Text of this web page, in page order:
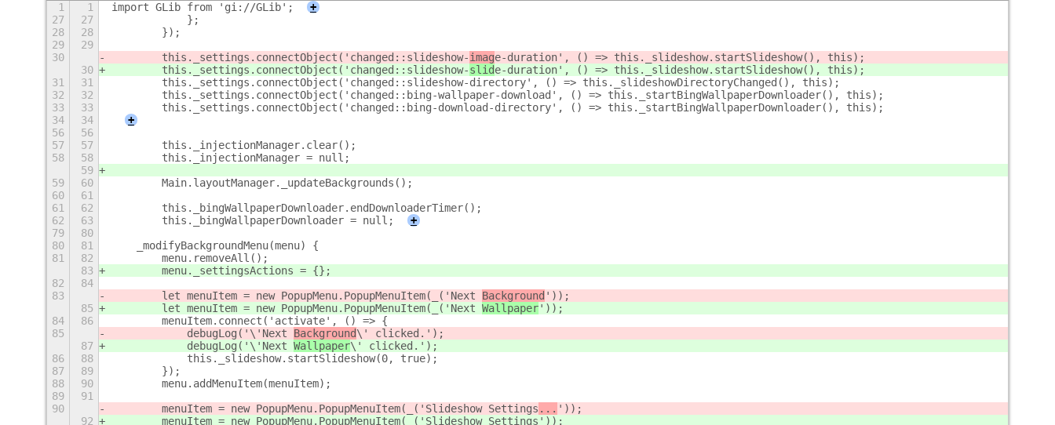
1 1 import GLib from 'gi://GLib';
+
27
27
            };
28
28
        });
29
29
30
        this._settings.connectObject('changed::slideshow-
image-duration', () => this._slideshow.startSlideshow(), this);
30
        this._settings.connectObject('changed::slideshow-
slide-duration', () => this._slideshow.startSlideshow(), this);
31
31
        this._settings.connectObject('changed::slideshow-directory', () => this._slideshowDirectoryChanged(), this);
32
32
        this._settings.connectObject('changed::bing-wallpaper-download', () => this._startBingWallpaperDownloader(), this);
33
33
        this._settings.connectObject('changed::bing-download-directory', () => this._startBingWallpaperDownloader(), this);
34
34
+
56
56
57
57
        this._injectionManager.clear();
58
58
        this._injectionManager = null;
59
59
60
        Main.layoutManager._updateBackgrounds();
60
61
61
62
        this._bingWallpaperDownloader.endDownloaderTimer();
62
63
        this._bingWallpaperDownloader = null;
+
79
80
80
81
    _modifyBackgroundMenu(menu) {
81
82
        menu.removeAll();
83
        menu._settingsActions = {};
82
84
83
        let menuItem = new PopupMenu.PopupMenuItem(_('Next
Background '));
85
        let menuItem = new PopupMenu.PopupMenuItem(_('Next
Wallpaper'));
84
86
        menuItem.connect('activate', () => {
85
            debugLog('\'Next
Background\' clicked.');
87
            debugLog('\'Next
Wallpaper\' clicked.');
86
88
            this._slideshow.startSlideshow(0, true);
87
89
        });
88
90
        menu.addMenuItem(menuItem);
89
91
90
        menuItem = new PopupMenu.PopupMenuItem(_('Slideshow Settings
... '));
92
        menuItem = new PopupMenu.PopupMenuItem(_('Slideshow Settings
'));